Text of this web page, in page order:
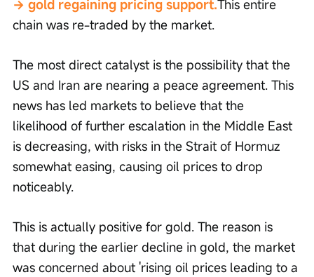
→ gold regaining pricing support.This entire
chain was re-traded by the market.
The most direct catalyst is the possibility that the
US and Iran are nearing a peace agreement. This
news has led markets to believe that the
likelihood of further escalation in the Middle East
is decreasing, with risks in the Strait of Hormuz
somewhat easing, causing oil prices to drop
noticeably.
This is actually positive for gold. The reason is
that during the earlier decline in gold, the market
was concerned about 'rising oil prices leading to a